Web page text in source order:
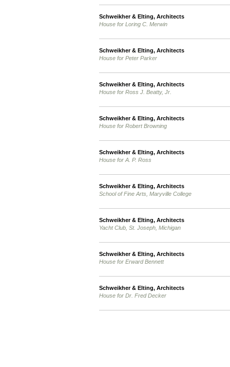
Schweikher & Elting, Architects
House for Loring C. Merwin
Schweikher & Elting, Architects
House for Peter Parker
Schweikher & Elting, Architects
House for Ross J. Beatty, Jr.
Schweikher & Elting, Architects
House for Robert Browning
Schweikher & Elting, Architects
House for A. P. Ross
Schweikher & Elting, Architects
School of Fine Arts, Maryville College
Schweikher & Elting, Architects
Yacht Club, St. Joseph, Michigan
Schweikher & Elting, Architects
House for Erward Bennett
Schweikher & Elting, Architects
House for Dr. Fred Decker